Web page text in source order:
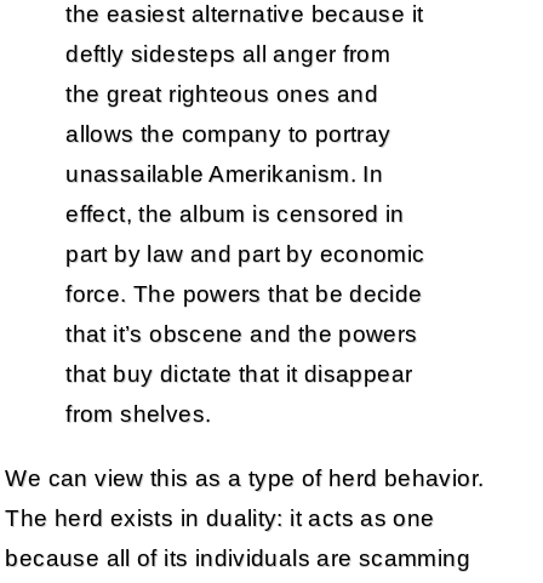
the easiest alternative because it
deftly sidesteps all anger from
the great righteous ones and
allows the company to portray
unassailable Amerikanism. In
effect, the album is censored in
part by law and part by economic
force. The powers that be decide
that it’s obscene and the powers
that buy dictate that it disappear
from shelves.
We can view this as a type of herd behavior.
The herd exists in duality: it acts as one
because all of its individuals are scamming